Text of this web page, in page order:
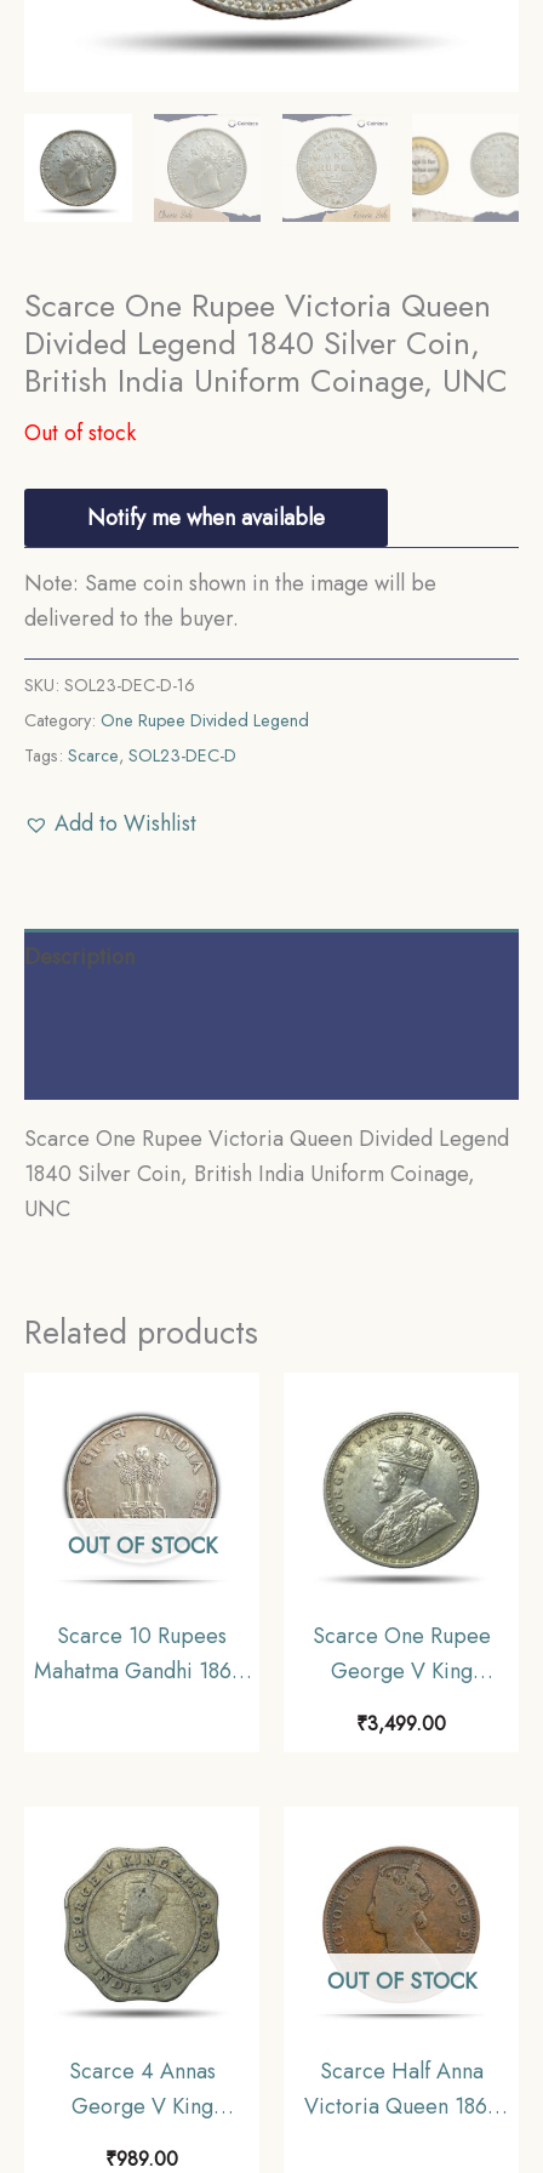
Scarce One Rupee Victoria Queen
Divided Legend 1840 Silver Coin,
British India Uniform Coinage, UNC
Out of stock
Notify me when available
Note: Same coin shown in the image will be
delivered to the buyer.
SKU: SOL23-DEC-D-16
Category: One Rupee Divided Legend
Tags: Scarce, SOL23-DEC-D
Add to Wishlist
Description
Scarce One Rupee Victoria Queen Divided Legend
1840 Silver Coin, British India Uniform Coinage,
UNC
Related products
OUT OF STOCK
Scarce 10 Rupees
Mahatma Gandhi 1869-
Scarce One Rupee
George V King
gms Silver Coin, British
₹3,499.00
Scarce 4 Annas
George V King
₹989.00
OUT OF STOCK
Scarce Half Anna
Victoria Queen 1862